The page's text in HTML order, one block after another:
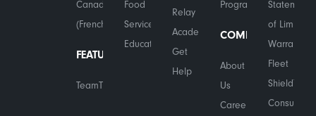
Canada
(French)
FEATURES
TeamTranslate™
Food
Services
Education
Relay
Academy
Get
Help
Program
COMPANY
About
Us
Careers
Statement
of Limited
Warranty
Fleet
Shield™
Consumer